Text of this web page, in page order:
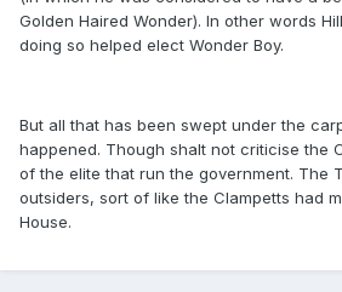
Golden Haired Wonder). In other words
doing so helped elect Wonder Boy.
But all that has been swept under the
happened. Though shalt not criticise the
of the elite that run the government. The
outsiders, sort of like the Clampetts had
House.